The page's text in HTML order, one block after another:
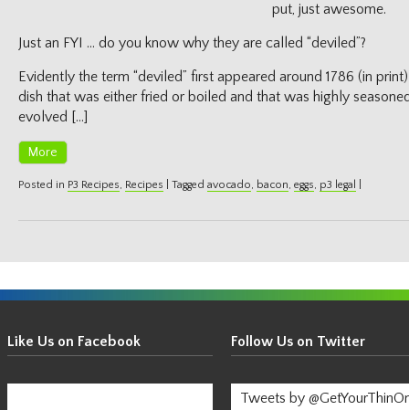
put, just awesome.
Just an FYI … do you know why they are called “deviled”?
Evidently the term “deviled” first appeared around 1786 (in
dish that was either fried or boiled and that was highly
evolved […]
More
Posted in P3 Recipes, Recipes Tagged avocado, bacon, eggs, p3 legal
Get
Your
Thin
On!
Like Us on Facebook Follow Us on Twitter
Tweets by